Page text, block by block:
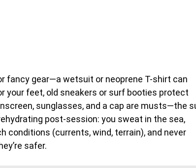
fancy gear—a wetsuit or neoprene T-shirt can
your feet, old sneakers or surf booties protect
sunglasses, and a cap are musts—the
post-session: you sweat in the sea,
conditions (currents, wind, terrain), and never
safer.